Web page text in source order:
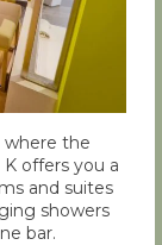
where the
offers you a
and suites
showers
bar.